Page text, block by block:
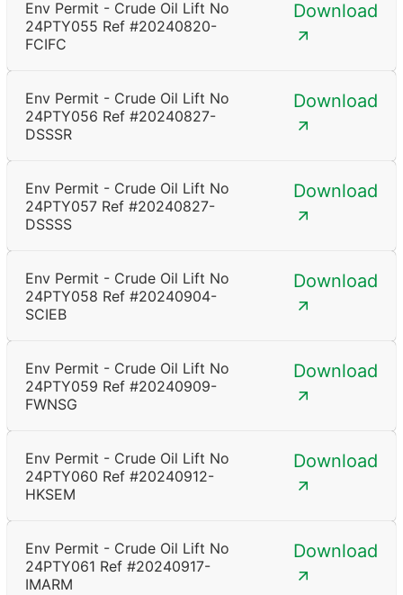
Env Permit - Crude Oil Lift No
24PTY055 Ref #20240820-
FCIFC
Download
Env Permit - Crude Oil Lift No
24PTY056 Ref #20240827-
DSSSR
Download
Env Permit - Crude Oil Lift No
24PTY057 Ref #20240827-
DSSSS
Download
Env Permit - Crude Oil Lift No
24PTY058 Ref #20240904-
SCIEB
Download
Env Permit - Crude Oil Lift No
24PTY059 Ref #20240909-
FWNSG
Download
Env Permit - Crude Oil Lift No
24PTY060 Ref #20240912-
HKSEM
Download
Env Permit - Crude Oil Lift No
24PTY061 Ref #20240917-
IMARM
Download